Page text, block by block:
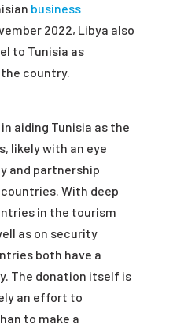
business
2022, Libya also
to Tunisia as
country.
aiding Tunisia as the
likely with an eye
and partnership
With deep
in the tourism
as on security
both have a
The donation itself is
an effort to
to make a